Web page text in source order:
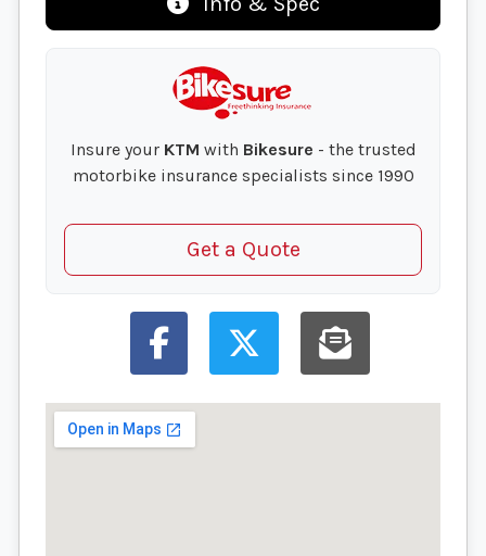
Insure your KTM with Bikesure - the trusted
motorbike insurance specialists since 1990
Get a Quote